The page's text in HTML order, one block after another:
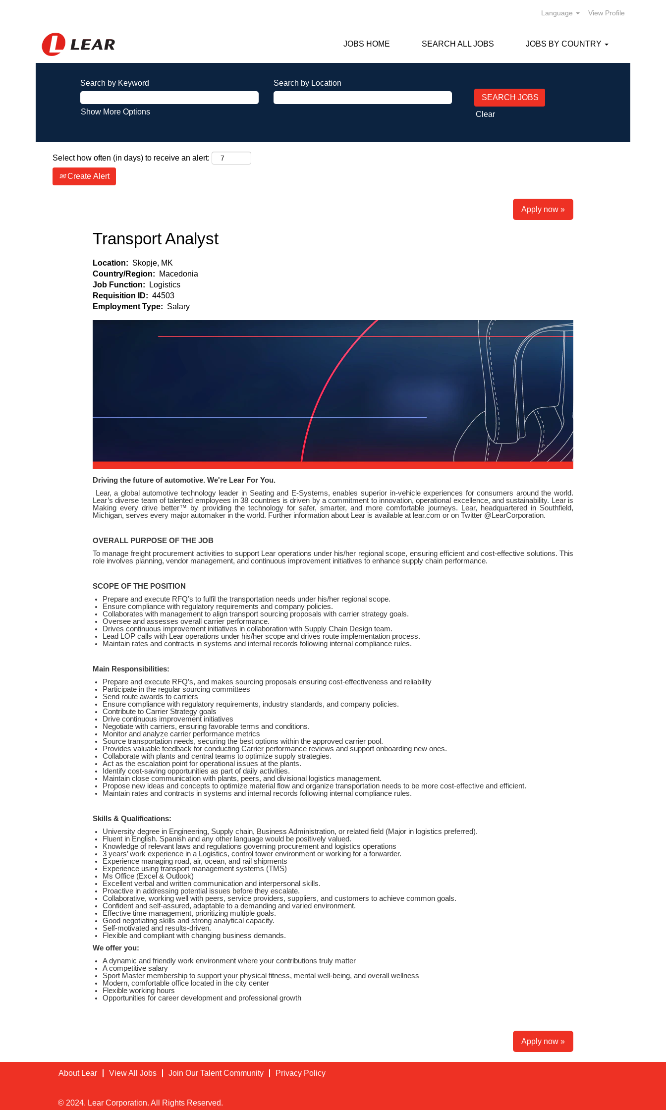
Language View Profile
JOBS HOME SEARCH ALL JOBS JOBS BY COUNTRY
Search by Keyword Search by Location
Show More Options Clear
Select how often (in days) to receive an alert:
Create Alert
Apply now »
Transport Analyst
Location: Skopje, MK
Country/Region:
Macedonia
Job Function:
Logistics
Requisition ID: 44503
Employment Type: Salary
Driving the future of automotive. We're Lear For You.
Lear, a global automotive technology leader in Seating and E-Systems, enables superior in-vehicle experiences for consumers around the world.
Lear’s diverse team of talented employees in 38 countries is driven by a commitment to innovation, operational excellence, and sustainability. Lear is
Making every drive better™ by providing the technology for safer, smarter, and more comfortable journeys. Lear, headquartered in Southfield,
Michigan, serves every major automaker in the world. Further information about Lear is available at lear.com or on Twitter @LearCorporation.
OVERALL PURPOSE OF THE JOB
To manage freight procurement activities to support Lear operations under his/her regional scope, ensuring efficient and cost-effective solutions. This
role involves planning, vendor management, and continuous improvement initiatives to enhance supply chain performance.
SCOPE OF THE POSITION
Prepare and execute RFQ’s to fulfil the transportation needs under his/her regional scope.
Ensure compliance with regulatory requirements and company policies.
Collaborates with management to align transport sourcing proposals with carrier strategy goals.
Oversee and assesses overall carrier performance.
Drives continuous improvement initiatives in collaboration with Supply Chain Design team.
Lead LOP calls with Lear operations under his/her scope and drives route implementation process.
Maintain rates and contracts in systems and internal records following internal compliance rules.
Main Responsibilities:
Prepare and execute RFQ’s, and makes sourcing proposals ensuring cost-effectiveness and reliability
Participate in the regular sourcing committees
Send route awards to carriers
Ensure compliance with regulatory requirements, industry standards, and company policies.
Contribute to Carrier Strategy goals
Drive continuous improvement initiatives
Negotiate with carriers, ensuring favorable terms and conditions.
Monitor and analyze carrier performance metrics
Source transportation needs, securing the best options within the approved carrier pool.
Provides valuable feedback for conducting Carrier performance reviews and support onboarding new ones.
Collaborate with plants and central teams to optimize supply strategies.
Act as the escalation point for operational issues at the plants.
Identify cost-saving opportunities as part of daily activities.
Maintain close communication with plants, peers, and divisional logistics management.
Propose new ideas and concepts to optimize material flow and organize transportation needs to be more cost-effective and efficient.
Maintain rates and contracts in systems and internal records following internal compliance rules.
Skills & Qualifications:
University degree in Engineering, Supply chain, Business Administration, or related field (Major in logistics preferred).
Fluent in English. Spanish and any other language would be positively valued.
Knowledge of relevant laws and regulations governing procurement and logistics operations
3 years’ work experience in a Logistics, control tower environment or working for a forwarder.
Experience managing road, air, ocean, and rail shipments
Experience using transport management systems (TMS)
Ms Office (Excel & Outlook)
Excellent verbal and written communication and interpersonal skills.
Proactive in addressing potential issues before they escalate.
Collaborative, working well with peers, service providers, suppliers, and customers to achieve common goals.
Confident and self-assured, adaptable to a demanding and varied environment.
Effective time management, prioritizing multiple goals.
Good negotiating skills and strong analytical capacity.
Self-motivated and results-driven.
Flexible and compliant with changing business demands.
We offer you:
A dynamic and friendly work environment where your contributions truly matter
A competitive salary
Sport Master membership to support your physical fitness, mental well‑being, and overall wellness
Modern, comfortable office located in the city center
Flexible working hours
Opportunities for career development and professional growth
Apply now »
About Lear View All Jobs Join Our Talent Community Privacy Policy
© 2024. Lear Corporation. All Rights Reserved.